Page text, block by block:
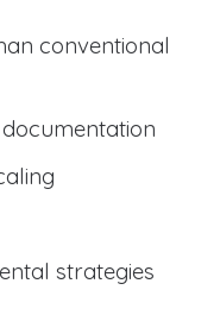
conventional
strategies